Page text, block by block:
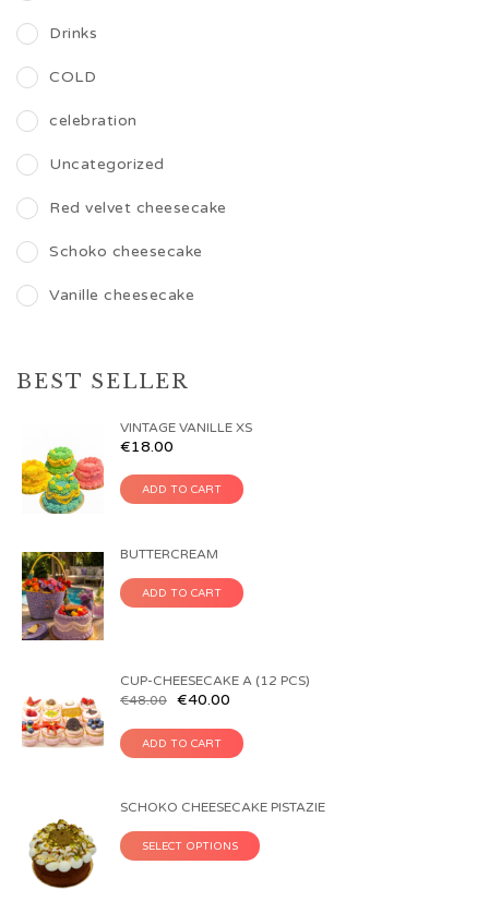
Drinks
COLD
celebration
Uncategorized
Red velvet cheesecake
Schoko cheesecake
Vanille cheesecake
BEST SELLER
VINTAGE VANILLE XS
€18.00
ADD TO CART
BUTTERCREAM
ADD TO CART
CUP-CHEESECAKE A (12 PCS)
€48.00 €40.00
ADD TO CART
SCHOKO CHEESECAKE PISTAZIE
SELECT OPTIONS